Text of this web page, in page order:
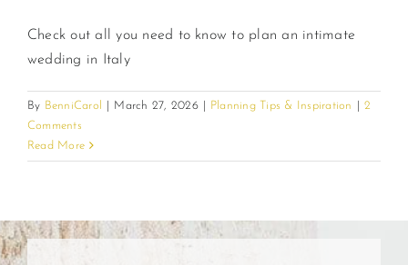
Check out all you need to know to plan an intimate
wedding in Italy
By BenniCarol March 27, 2026 Planning Tips & Inspiration
2
Comments
Read More